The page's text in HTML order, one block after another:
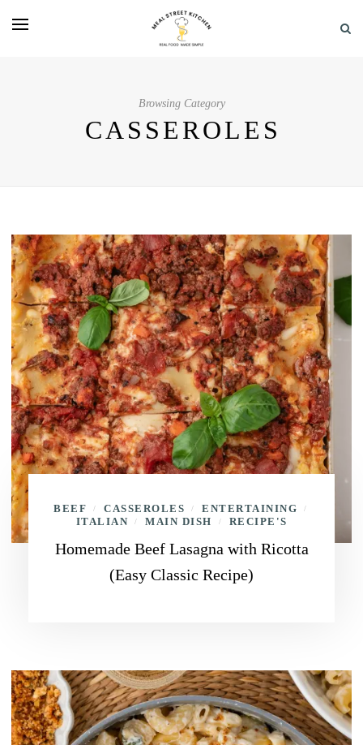
Browsing Category
CASSEROLES
BEEF / CASSEROLES / ENTERTAINING /
ITALIAN / MAIN DISH / RECIPE'S
Homemade Beef Lasagna with Ricotta
(Easy Classic Recipe)